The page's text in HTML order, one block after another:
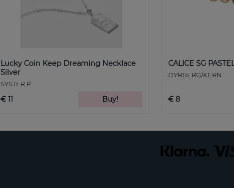
Lucky Coin Keep Dreaming Necklace
Silver
SYSTER P
€ 11 Buy!
CALICE SG
DYRBERG/KERN
€ 8